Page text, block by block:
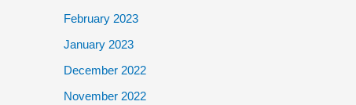
February 2023
January 2023
December 2022
November 2022